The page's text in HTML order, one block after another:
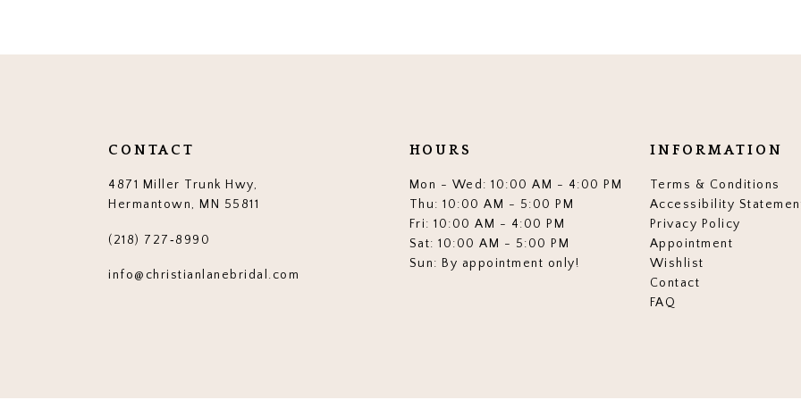
13
CONTACT
4871 Miller Trunk Hwy,
Hermantown, MN 55811
(218) 727‑8990
info@christianlanebridal.com
HOURS
Mon - Wed: 10:00 AM - 4:00 PM
Thu: 10:00 AM - 5:00 PM
Fri: 10:00 AM - 4:00 PM
Sat: 10:00 AM - 5:00 PM
Sun: By appointment only!
INFORMATION
Terms & Conditions
Accessibility
Privacy Policy
Appointment
Wishlist
Contact
FAQ